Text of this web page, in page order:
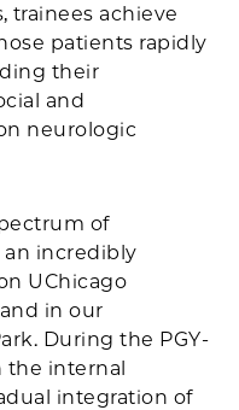
trainees achieve
patients rapidly
their
and
neurologic
of
incredibly
UChicago
in our
During the PGY-
the internal
integration of